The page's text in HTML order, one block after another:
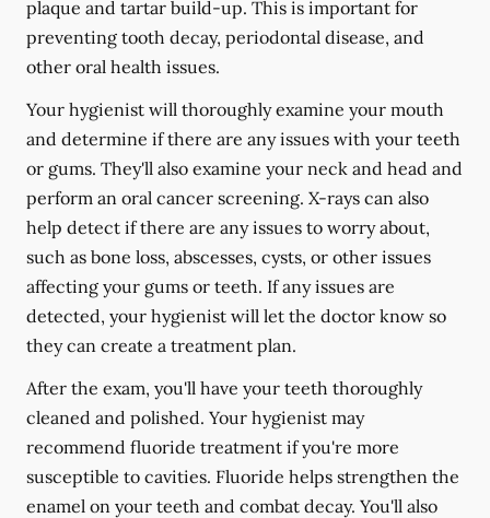
plaque and tartar build-up. This is important for
preventing tooth decay, periodontal disease, and
other oral health issues.
Your hygienist will thoroughly examine your mouth
and determine if there are any issues with your teeth
or gums. They'll also examine your neck and head and
perform an oral cancer screening. X-rays can also
help detect if there are any issues to worry about,
such as bone loss, abscesses, cysts, or other issues
affecting your gums or teeth. If any issues are
detected, your hygienist will let the doctor know so
they can create a treatment plan.
After the exam, you'll have your teeth thoroughly
cleaned and polished. Your hygienist may
recommend fluoride treatment if you're more
susceptible to cavities. Fluoride helps strengthen the
enamel on your teeth and combat decay. You'll also